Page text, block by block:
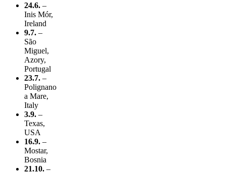
24.6. –
Inis Mór,
Ireland
9.7. –
São
Miguel,
Azory,
Portugal
23.7. –
Polignano
a Mare,
Italy
3.9. –
Texas,
USA
16.9. –
Mostar,
Bosnia
21.10. –